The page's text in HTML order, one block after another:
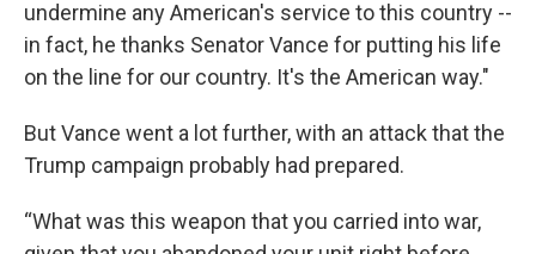
undermine any American's service to this country --
in fact, he thanks Senator Vance for putting his life
on the line for our country. It's the American way."
But Vance went a lot further, with an attack that the
Trump campaign probably had prepared.
“What was this weapon that you carried into war,